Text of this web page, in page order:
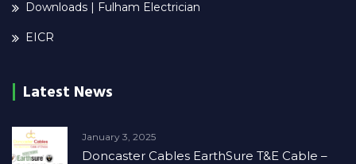
Downloads | Fulham Electrician
EICR
Latest News
January 3, 2025
Doncaster Cables EarthSure T&E Cable –